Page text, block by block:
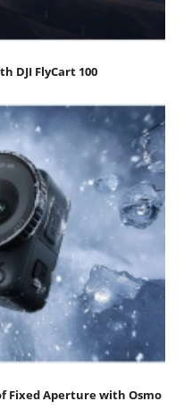
DJI FlyCart 100
Fixed Aperture with Osmo